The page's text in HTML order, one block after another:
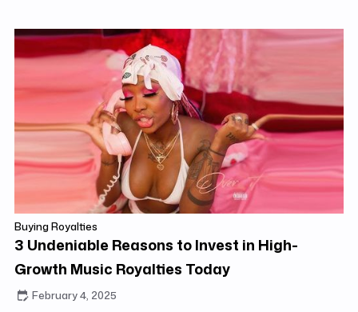
Buying Royalties
3 Undeniable Reasons to Invest in High-
Growth Music Royalties Today
February 4, 2025